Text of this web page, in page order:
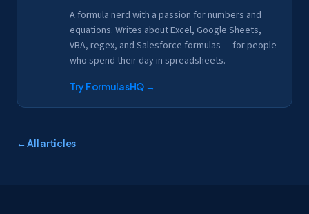
A formula nerd with a passion for numbers and
equations. Writes about Excel, Google Sheets,
VBA, regex, and Salesforce formulas — for people
who spend their day in spreadsheets.
Try FormulasHQ →
← All articles